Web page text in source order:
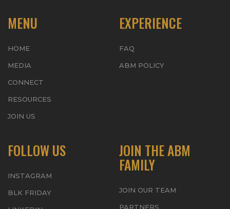
MENU
HOME
MEDIA
CONNECT
RESOURCES
JOIN US
EXPERIENCE
FAQ
ABM POLICY
FOLLOW US
INSTAGRAM
BLK FRIDAY
JOIN THE ABM
FAMILY
JOIN OUR TEAM
PARTNERS